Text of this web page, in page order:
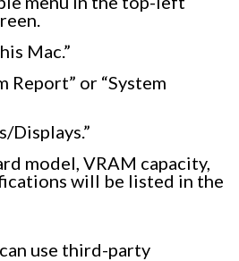
Mac.”
Report” or “System
Displays.”
model, VRAM capacity,
will be listed in the
use third-party